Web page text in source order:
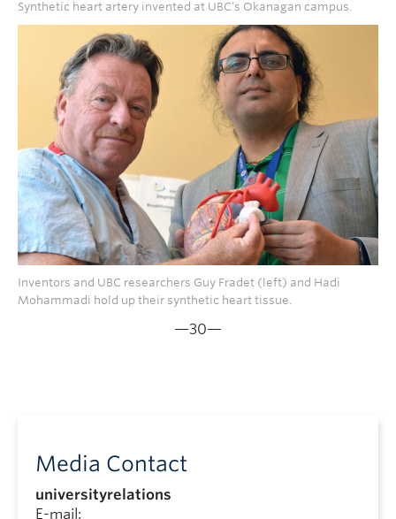
Synthetic heart artery invented at UBC’s Okanagan campus.
Inventors and UBC researchers Guy Fradet (left) and Hadi
Mohammadi hold up their synthetic heart tissue.
—30—
Media Contact
universityrelations
E-mail: